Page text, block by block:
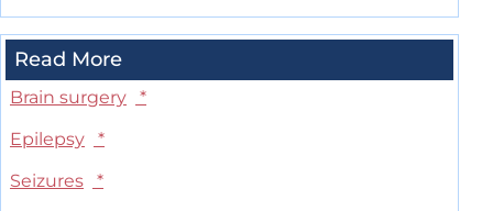
Read More
Brain surgery
*
Epilepsy
*
Seizures
*